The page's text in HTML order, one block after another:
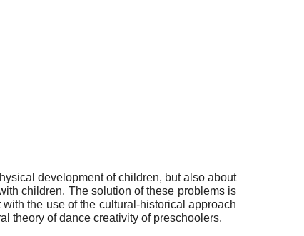
development of children, but also about
children. The solution of these problems is
the use of the cultural-historical approach
theory of dance creativity of preschoolers.